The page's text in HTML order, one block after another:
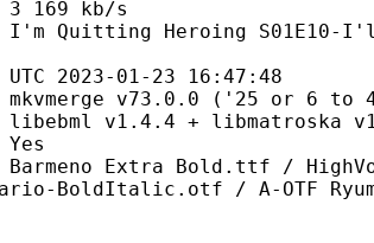
kb/s
S01E10-I'll Save
23 16:47:48
v73.0.0 ('25 or 6 to
libmatroska v1.7.1
/ HighVoltage
BoldItalic.otf / A-OTF